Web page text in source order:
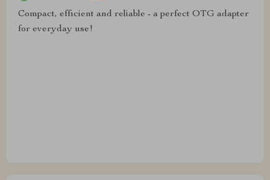
Compact, efficient and reliable - a perfect OTG adapter
for everyday use!